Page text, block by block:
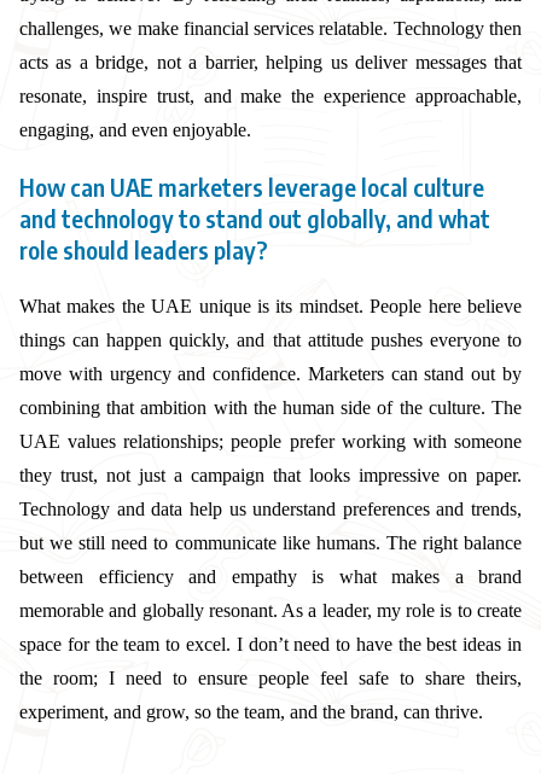
challenges, we make financial services relatable. Technology then
acts as a bridge, not a barrier, helping us deliver messages that
resonate, inspire trust, and make the experience approachable,
engaging, and even enjoyable.
How can UAE marketers leverage local culture
and technology to stand out globally, and what
role should leaders play?
What makes the UAE unique is its mindset. People here believe
things can happen quickly, and that attitude pushes everyone to
move with urgency and confidence. Marketers can stand out by
combining that ambition with the human side of the culture. The
UAE values relationships; people prefer working with someone
they trust, not just a campaign that looks impressive on paper.
Technology and data help us understand preferences and trends,
but we still need to communicate like humans. The right balance
between efficiency and empathy is what makes a brand
memorable and globally resonant. As a leader, my role is to create
space for the team to excel. I don’t need to have the best ideas in
the room; I need to ensure people feel safe to share theirs,
experiment, and grow, so the team, and the brand, can thrive.